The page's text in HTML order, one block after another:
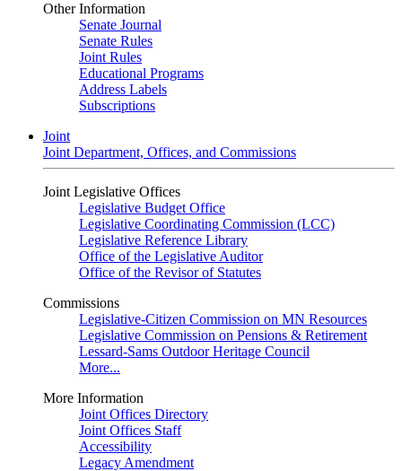
Other Information
Senate Journal
Senate Rules
Joint Rules
Educational Programs
Address Labels
Subscriptions
Joint
Joint Department, Offices, and Commissions
Joint Legislative Offices
Legislative Budget Office
Legislative Coordinating Commission (LCC)
Legislative Reference Library
Office of the Legislative Auditor
Office of the Revisor of Statutes
Commissions
Legislative-Citizen Commission on MN Resources
Legislative Commission on Pensions & Retirement
Lessard-Sams Outdoor Heritage Council
More...
More Information
Joint Offices Directory
Joint Offices Staff
Accessibility
Legacy Amendment